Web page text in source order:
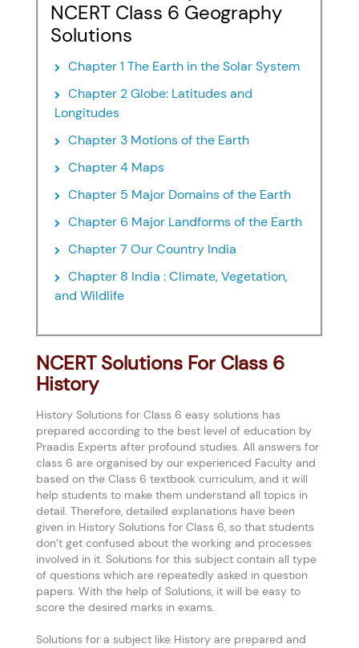
NCERT Class 6 Geography
Solutions
Chapter 1 The Earth in the Solar System
Chapter 2 Globe: Latitudes and
Longitudes
Chapter 3 Motions of the Earth
Chapter 4 Maps
Chapter 5 Major Domains of the Earth
Chapter 6 Major Landforms of the Earth
Chapter 7 Our Country India
Chapter 8 India : Climate, Vegetation,
and Wildlife
NCERT Solutions For Class 6
History
History Solutions for Class 6 easy solutions has
prepared according to the best level of education by
Praadis Experts after profound studies. All answers for
class 6 are organised by our experienced Faculty and
based on the Class 6 textbook curriculum, and it will
help students to make them understand all topics in
detail. Therefore, detailed explanations have been
given in History Solutions for Class 6, so that students
don’t get confused about the working and processes
involved in it. Solutions for this subject contain all type
of questions which are repeatedly asked in question
papers. With the help of Solutions, it will be easy to
score the desired marks in exams.
Solutions for a subject like History are prepared and